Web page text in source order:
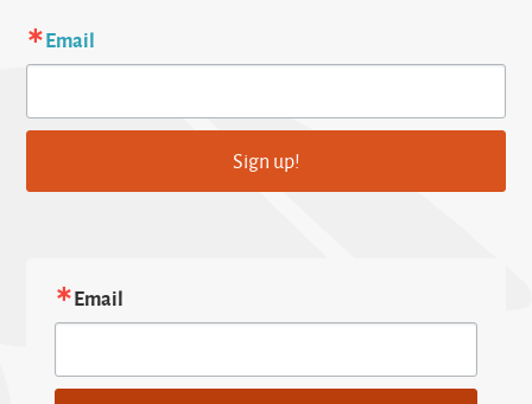
Email
Sign up!
Email